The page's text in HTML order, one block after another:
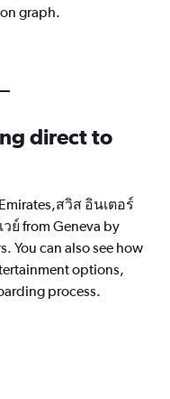
graph.
direct to
สวิส อินเตอร์
from Geneva by
You can also see how
options,
process.